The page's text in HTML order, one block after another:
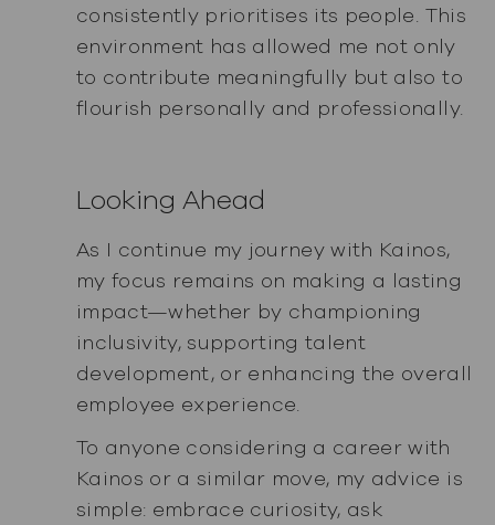
consistently prioritises its people. This
environment has allowed me not only
to contribute meaningfully but also to
flourish personally and professionally.
Looking Ahead
As I continue my journey with Kainos,
my focus remains on making a lasting
impact—whether by championing
inclusivity, supporting talent
development, or enhancing the overall
employee experience.
To anyone considering a career with
Kainos or a similar move, my advice is
simple: embrace curiosity, ask